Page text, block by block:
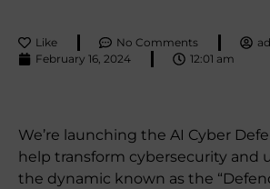
Like No Comments
February 16, 2024
12:01 am
We’re launching the AI Cyber
help transform cybersecurity and
the dynamic known as the